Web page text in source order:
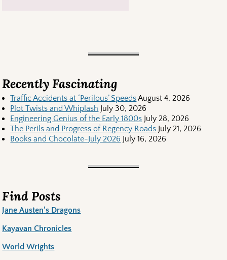
Recently Fascinating
Traffic Accidents at ‘Perilous’ SpeedsAugust 4, 2026
Plot Twists and Whiplash July 30, 2026
Engineering Genius of the Early 1800s July 28, 2026
The Perils and Progress of Regency Roads July 21, 2026
Books and Chocolate-July 2026 July 16, 2026
Find Posts
Jane Austen’s Dragons
Kayavan Chronicles
World Wrights